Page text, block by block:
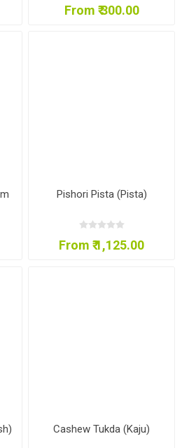
From ₹ 300.00
Pishori Pista (Pista)
From ₹ 1,125.00
Cashew Tukda (Kaju)